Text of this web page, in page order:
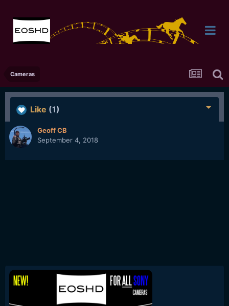
Cameras
Like (1)
Geoff CB
September 4, 2018